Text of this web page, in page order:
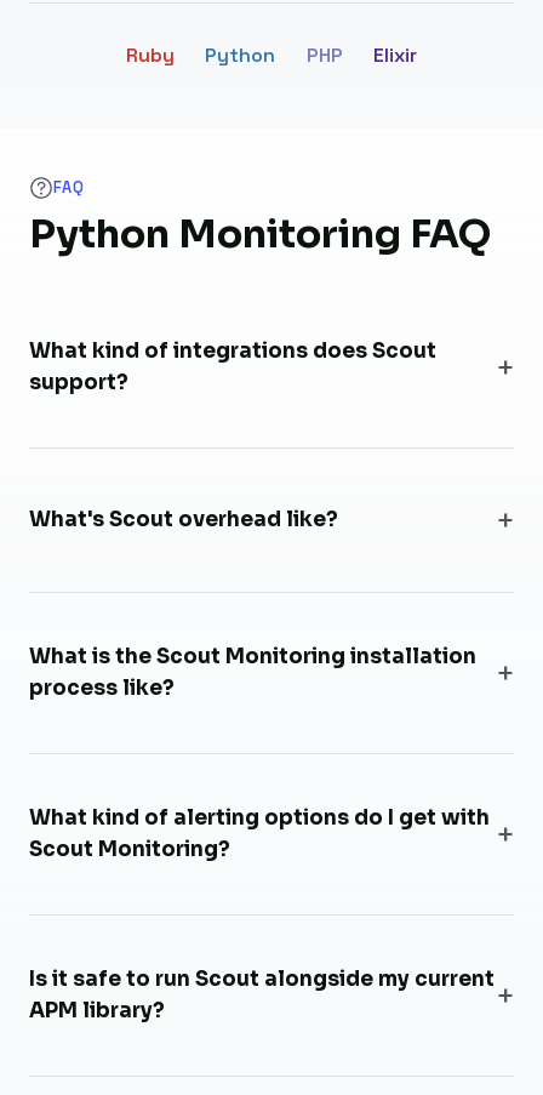
Ruby Python PHP Elixir
FAQ
Python Monitoring FAQ
What kind of integrations does Scout
support?
What's Scout overhead like?
What is the Scout Monitoring installation
process like?
What kind of alerting options do I get with
Scout Monitoring?
Is it safe to run Scout alongside my current
APM library?